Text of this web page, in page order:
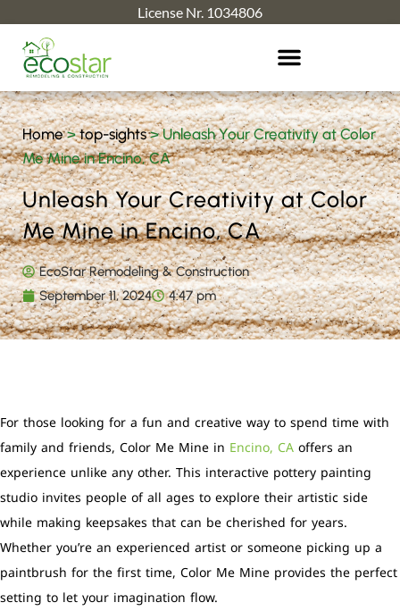
License Nr. 1034806
Home>top-sights>Unleash Your Creativity at Color
Me Mine in Encino, CA
Unleash Your Creativity at Color
Me Mine in Encino, CA
EcoStar Remodeling & Construction
September 11, 2024
4:47 pm
For those looking for a fun and creative way to spend time with
family and friends, Color Me Mine in Encino, CAoffers an
experience unlike any other. This interactive pottery painting
studio invites people of all ages to explore their artistic side
while making keepsakes that can be cherished for years.
Whether you’re an experienced artist or someone picking up a
paintbrush for the first time, Color Me Mine provides the perfect
setting to let your imagination flow.